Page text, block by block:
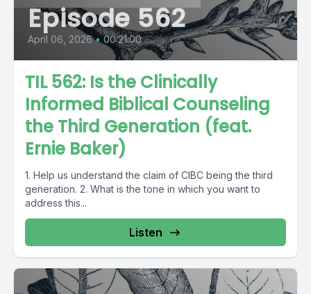
Episode 562
April 06, 2026 • 00:21:00
TIL 562: Is the Clinically
Informed Biblical Counseling
the Third Generation (feat.
Ernie Baker)
1. Help us understand the claim of CIBC being the third
generation. 2. What is the tone in which you want to
address this...
Listen